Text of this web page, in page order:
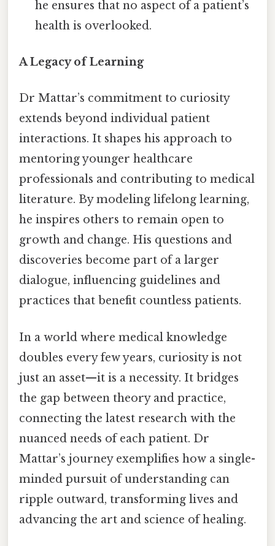
he ensures that no aspect of a patient’s
health is overlooked.
A Legacy of Learning
Dr Mattar’s commitment to curiosity
extends beyond individual patient
interactions. It shapes his approach to
mentoring younger healthcare
professionals and contributing to medical
literature. By modeling lifelong learning,
he inspires others to remain open to
growth and change. His questions and
discoveries become part of a larger
dialogue, influencing guidelines and
practices that benefit countless patients.
In a world where medical knowledge
doubles every few years, curiosity is not
just an asset—it is a necessity. It bridges
the gap between theory and practice,
connecting the latest research with the
nuanced needs of each patient. Dr
Mattar’s journey exemplifies how a single-
minded pursuit of understanding can
ripple outward, transforming lives and
advancing the art and science of healing.